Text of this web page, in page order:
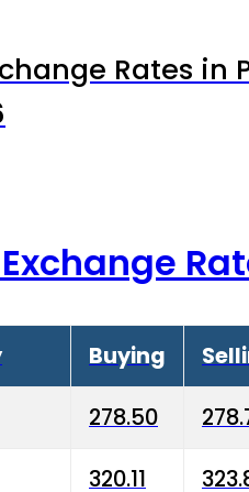
Rates in
Buying
278.50
320.11